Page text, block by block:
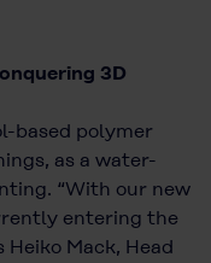
3D
based polymer
as a water-
“With our new
entering the
Mack, Head